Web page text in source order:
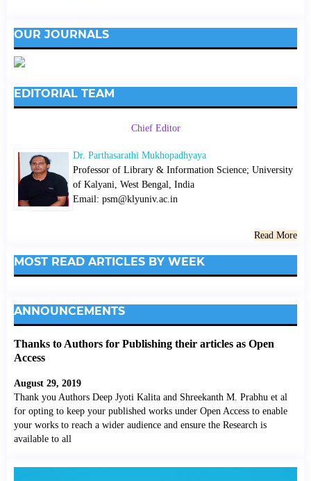
OUR JOURNALS
EDITORIAL TEAM
Chief Editor
Dr. Parthasarathi Mukhopadhyaya
Professor of Library & Information Science; University
of Kalyani, West Bengal, India
Email: psm@klyuniv.ac.in
Read More
MOST READ ARTICLES BY WEEK
ANNOUNCEMENTS
Thanks to Authors for Publishing their articles as Open
Access
August 29, 2019
Thank you Authors Deep Jyoti Kalita and Shreekanth M. Prabhu et al
for opting to keep your published works under Open Access to enable
your works to reach a wider audience and ensure the Research is
available to all